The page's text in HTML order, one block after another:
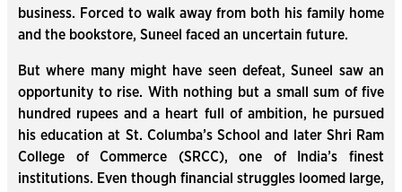
business. Forced to walk away from both his family home
and the bookstore, Suneel faced an uncertain future.
But where many might have seen defeat, Suneel saw an
opportunity to rise. With nothing but a small sum of five
hundred rupees and a heart full of ambition, he pursued
his education at St. Columba’s School and later Shri Ram
College of Commerce (SRCC), one of India’s finest
institutions. Even though financial struggles loomed large,